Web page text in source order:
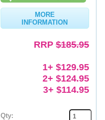
MORE
INFORMATION
RRP$185.95
1+ $129.95
2+ $124.95
3+ $114.95
Qty: